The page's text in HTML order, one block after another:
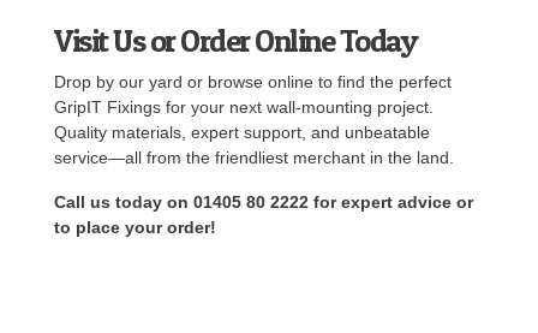
Visit Us or Order Online Today
Drop by our yard or browse online to find the perfect
GripIT Fixings for your next wall-mounting project.
Quality materials, expert support, and unbeatable
service—all from the friendliest merchant in the land.
Call us today on 01405 80 2222 for expert advice or
to place your order!